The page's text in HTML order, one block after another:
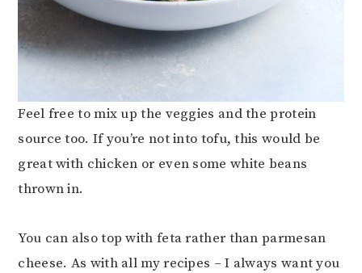
Feel free to mix up the veggies and the protein
source too. If you’re not into tofu, this would be
great with chicken or even some white beans
thrown in.
You can also top with feta rather than parmesan
cheese. As with all my recipes – I always want you